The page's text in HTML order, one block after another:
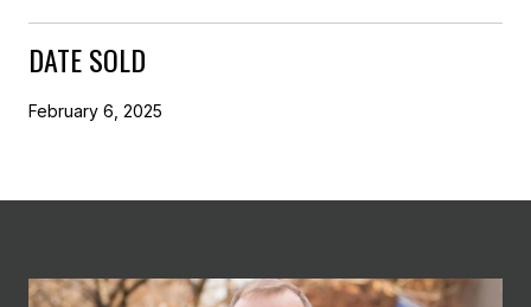
DATE SOLD
February 6, 2025